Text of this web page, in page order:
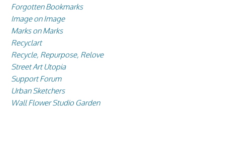
Forgotten Bookmarks
Image on Image
Marks on Marks
Recyclart
Recycle, Repurpose, Relove
Street Art Utopia
Support Forum
Urban Sketchers
Wall Flower Studio Garden